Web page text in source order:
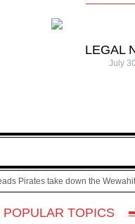
LEGAL
July
Pirates take down the
POPULAR TOPICS